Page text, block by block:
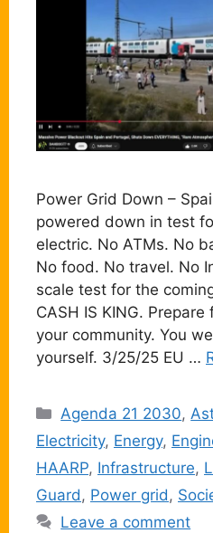
Power Grid Down –
powered down in test
electric. No ATMs. No
No food. No travel. No
scale test for the
CASH IS KING.
your community. You
yourself. 3/25/25 EU …
Categories
Agenda 21 2030,
Electricity, Energy,
HAARP, Infrastructure,
Guard, Power grid,
Leave a comment